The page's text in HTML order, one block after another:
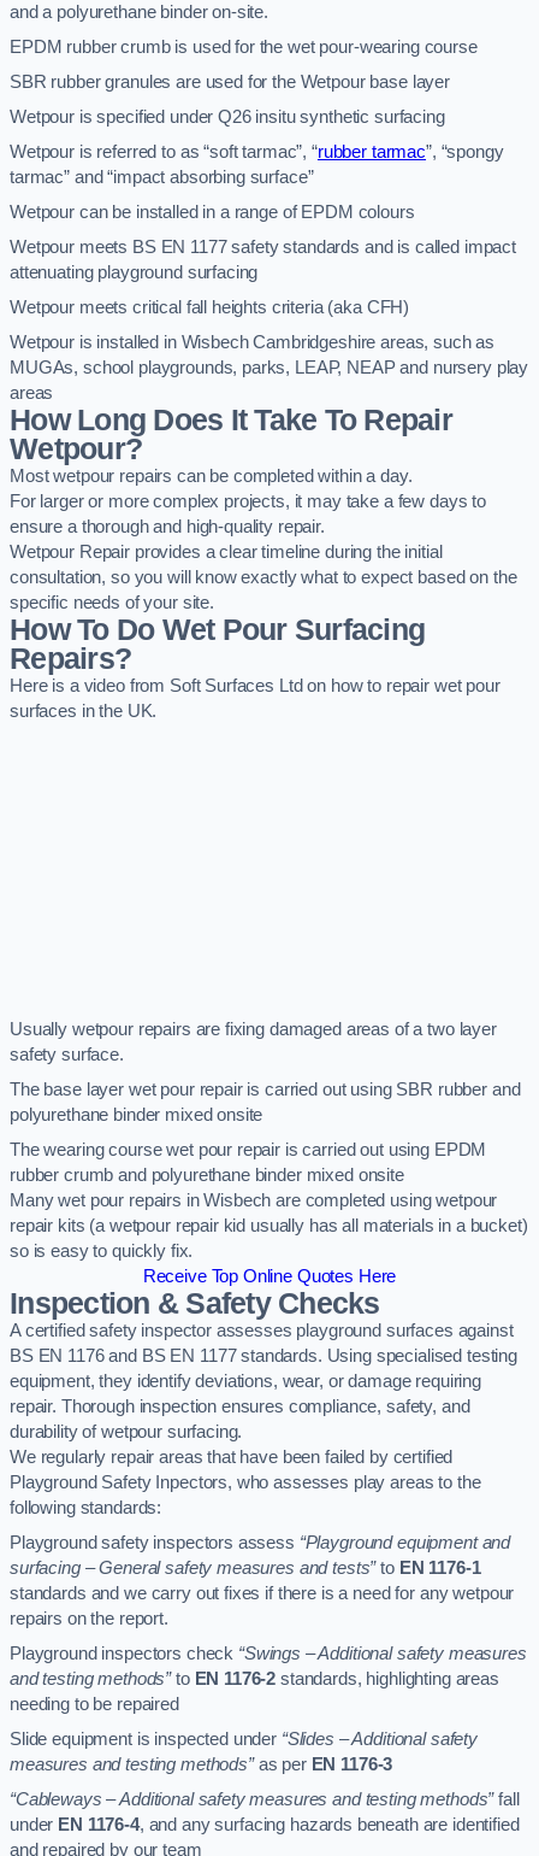
and a polyurethane binder on-site.
EPDM rubber crumb is used for the wet pour-wearing course
SBR rubber granules are used for the Wetpour base layer
Wetpour is specified under Q26 insitu synthetic surfacing
Wetpour is referred to as “soft tarmac”, “rubber tarmac”, “spongy
tarmac” and “impact absorbing surface”
Wetpour can be installed in a range of EPDM colours
Wetpour meets BS EN 1177 safety standards and is called impact
attenuating playground surfacing
Wetpour meets critical fall heights criteria (aka CFH)
Wetpour is installed in Wisbech Cambridgeshire areas, such as
MUGAs, school playgrounds, parks, LEAP, NEAP and nursery play
areas
How Long Does It Take To Repair
Wetpour?
Most wetpour repairs can be completed within a day.
For larger or more complex projects, it may take a few days to
ensure a thorough and high-quality repair.
Wetpour Repair provides a clear timeline during the initial
consultation, so you will know exactly what to expect based on the
specific needs of your site.
How To Do Wet Pour Surfacing
Repairs?
Here is a video from Soft Surfaces Ltd on how to repair wet pour
surfaces in the UK.
Usually wetpour repairs are fixing damaged areas of a two layer
safety surface.
The base layer wet pour repair is carried out using SBR rubber and
polyurethane binder mixed onsite
The wearing course wet pour repair is carried out using EPDM
rubber crumb and polyurethane binder mixed onsite
Many wet pour repairs in Wisbech are completed using wetpour
repair kits (a wetpour repair kid usually has all materials in a bucket)
so is easy to quickly fix.
Receive Top Online Quotes Here
Inspection & Safety Checks
A certified safety inspector assesses playground surfaces against
BS EN 1176 and BS EN 1177 standards. Using specialised testing
equipment, they identify deviations, wear, or damage requiring
repair. Thorough inspection ensures compliance, safety, and
durability of wetpour surfacing.
We regularly repair areas that have been failed by certified
Playground Safety Inpectors, who assesses play areas to the
following standards:
Playground safety inspectors assess “Playground equipment and
surfacing – General safety measures and tests”to EN 1176-1
standards and we carry out fixes if there is a need for any wetpour
repairs on the report.
Playground inspectors check “Swings – Additional safety measures
and testing methods”to EN 1176-2 standards, highlighting areas
needing to be repaired
Slide equipment is inspected under “Slides – Additional safety
measures and testing methods”as per EN 1176-3
“Cableways – Additional safety measures and testing methods”fall
under EN 1176-4, and any surfacing hazards beneath are identified
and repaired by our team